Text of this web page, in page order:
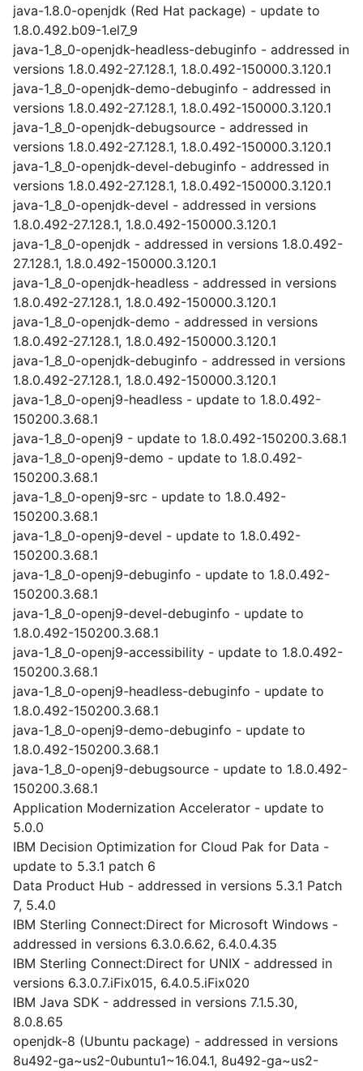
java-1.8.0-openjdk (Red Hat package) - update to
1.8.0.492.b09-1.el7_9
java-1_8_0-openjdk-headless-debuginfo - addressed in
versions 1.8.0.492-27.128.1, 1.8.0.492-150000.3.120.1
java-1_8_0-openjdk-demo-debuginfo - addressed in
versions 1.8.0.492-27.128.1, 1.8.0.492-150000.3.120.1
java-1_8_0-openjdk-debugsource - addressed in
versions 1.8.0.492-27.128.1, 1.8.0.492-150000.3.120.1
java-1_8_0-openjdk-devel-debuginfo - addressed in
versions 1.8.0.492-27.128.1, 1.8.0.492-150000.3.120.1
java-1_8_0-openjdk-devel - addressed in versions
1.8.0.492-27.128.1, 1.8.0.492-150000.3.120.1
java-1_8_0-openjdk - addressed in versions 1.8.0.492-
27.128.1, 1.8.0.492-150000.3.120.1
java-1_8_0-openjdk-headless - addressed in versions
1.8.0.492-27.128.1, 1.8.0.492-150000.3.120.1
java-1_8_0-openjdk-demo - addressed in versions
1.8.0.492-27.128.1, 1.8.0.492-150000.3.120.1
java-1_8_0-openjdk-debuginfo - addressed in versions
1.8.0.492-27.128.1, 1.8.0.492-150000.3.120.1
java-1_8_0-openj9-headless - update to 1.8.0.492-
150200.3.68.1
java-1_8_0-openj9 - update to 1.8.0.492-150200.3.68.1
java-1_8_0-openj9-demo - update to 1.8.0.492-
150200.3.68.1
java-1_8_0-openj9-src - update to 1.8.0.492-
150200.3.68.1
java-1_8_0-openj9-devel - update to 1.8.0.492-
150200.3.68.1
java-1_8_0-openj9-debuginfo - update to 1.8.0.492-
150200.3.68.1
java-1_8_0-openj9-devel-debuginfo - update to
1.8.0.492-150200.3.68.1
java-1_8_0-openj9-accessibility - update to 1.8.0.492-
150200.3.68.1
java-1_8_0-openj9-headless-debuginfo - update to
1.8.0.492-150200.3.68.1
java-1_8_0-openj9-demo-debuginfo - update to
1.8.0.492-150200.3.68.1
java-1_8_0-openj9-debugsource - update to 1.8.0.492-
150200.3.68.1
Application Modernization Accelerator - update to
5.0.0
IBM Decision Optimization for Cloud Pak for Data -
update to 5.3.1 patch 6
Data Product Hub - addressed in versions 5.3.1 Patch
7, 5.4.0
IBM Sterling Connect:Direct for Microsoft Windows -
addressed in versions 6.3.0.6.62, 6.4.0.4.35
IBM Sterling Connect:Direct for UNIX - addressed in
versions 6.3.0.7.iFix015, 6.4.0.5.iFix020
IBM Java SDK - addressed in versions 7.1.5.30,
8.0.8.65
openjdk-8 (Ubuntu package) - addressed in versions
8u492-ga~us2-0ubuntu1~16.04.1, 8u492-ga~us2-